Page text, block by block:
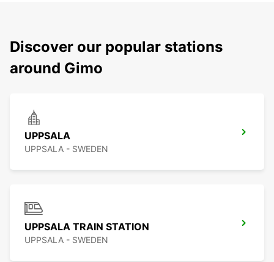
Discover our popular stations
around Gimo
UPPSALA
UPPSALA - SWEDEN
UPPSALA TRAIN STATION
UPPSALA - SWEDEN